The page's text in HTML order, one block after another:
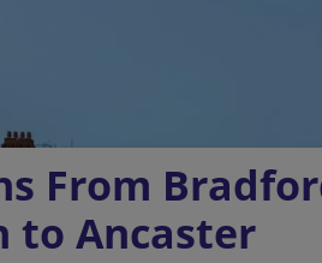
From
to Ancaster